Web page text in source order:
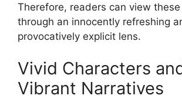
Therefore, readers can view
through an innocently refreshing
provocatively explicit lens.
Vivid Characters
Vibrant Narratives